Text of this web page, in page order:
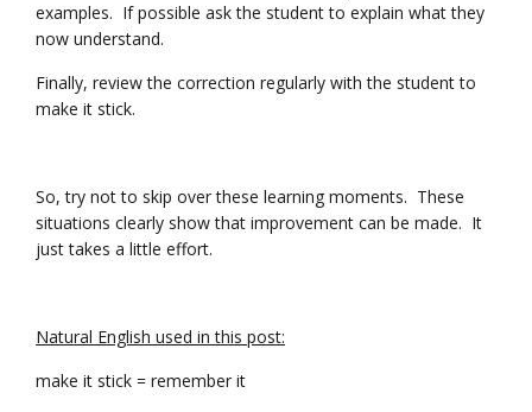
examples. If possible ask the student to explain what they
now understand.
Finally, review the correction regularly with the student to
make it stick.
So, try not to skip over these learning moments. These
situations clearly show that improvement can be made. It
just takes a little effort.
Natural English used in this post:
make it stick = remember it